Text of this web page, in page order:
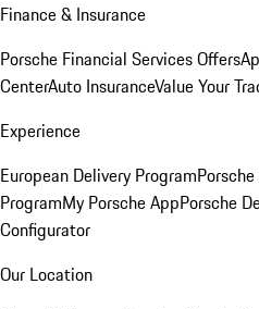
Finance & Insurance
Porsche Financial Services Offers
CenterAuto InsuranceValue Your
Experience
European Delivery Program
ProgramMy Porsche AppPorsche
Configurator
Our Location